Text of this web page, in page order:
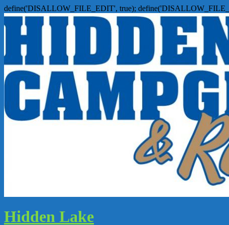
define('DISALLOW_FILE_EDIT', true);
Hidden Lake